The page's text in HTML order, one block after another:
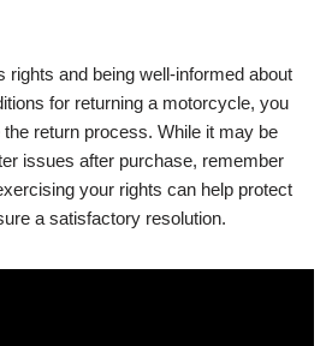
rights and being well-informed about
for returning a motorcycle, you
return process. While it may be
issues after purchase, remember
your rights can help protect
a satisfactory resolution.